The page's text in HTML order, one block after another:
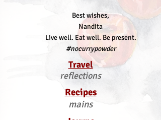
Best wishes,
Nandita
Live well. Eat well. Be present.
#nocurrypowder
Travel
reflections
Recipes
mains